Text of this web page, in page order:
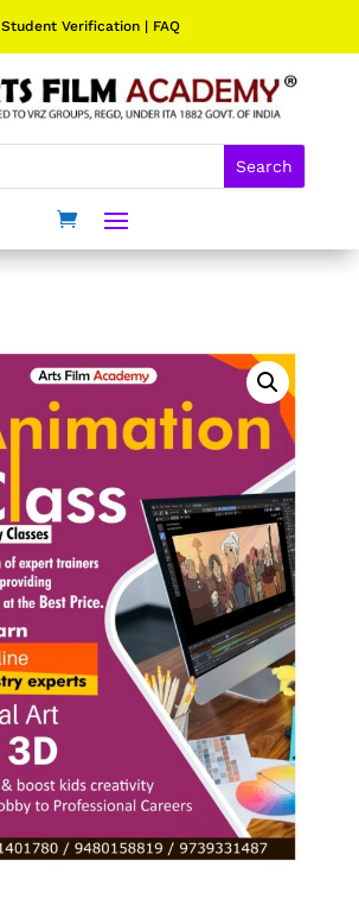
Student Verification| FAQ